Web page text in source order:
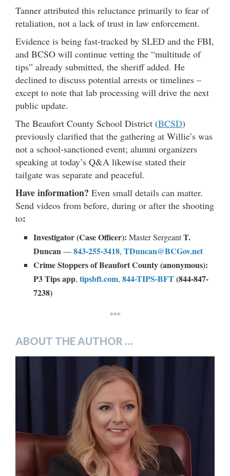
Tanner attributed this reluctance primarily to fear of
retaliation, not a lack of trust in law enforcement.
Evidence is being fast-tracked by SLED and the FBI,
and BCSO will continue vetting the “multitude of
tips” already submitted, the sheriff added. He
declined to discuss potential arrests or timelines –
except to note that lab processing will drive the next
public update.
The Beaufort County School District (BCSD)
previously clarified that the gathering at Willie’s was
not a school-sanctioned event; alumni organizers
speaking at today’s Q&A likewise stated their
tailgate was separate and peaceful.
Have information? Even small details can matter.
Send videos from before, during or after the shooting
to:
Investigator (Case Officer): Master SergeantT.
Duncan—843-255-3418, TDuncan@BCGov.net
Crime Stoppers of Beaufort County (anonymous):
P3 Tips app, tipsbft.com, 844-TIPS-BFT(844-847-
7238)
***
ABOUT THE AUTHOR …